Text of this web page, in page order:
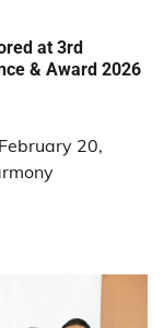
at 3rd
& Award 2026
20,